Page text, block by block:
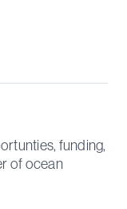
funding,
of ocean